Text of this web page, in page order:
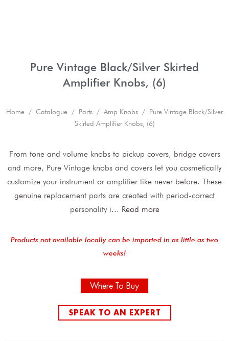
Pure Vintage Black/Silver Skirted
Amplifier Knobs, (6)
Home / Catalogue / Parts / Amp Knobs / Pure Vintage Black/Silver
Skirted Amplifier Knobs, (6)
From tone and volume knobs to pickup covers, bridge covers
and more, Pure Vintage knobs and covers let you cosmetically
customize your instrument or amplifier like never before. These
genuine replacement parts are created with period-correct
personality i... Read more
Products not available locally can be imported in as little as two
weeks!
Where To Buy
SPEAK TO AN EXPERT